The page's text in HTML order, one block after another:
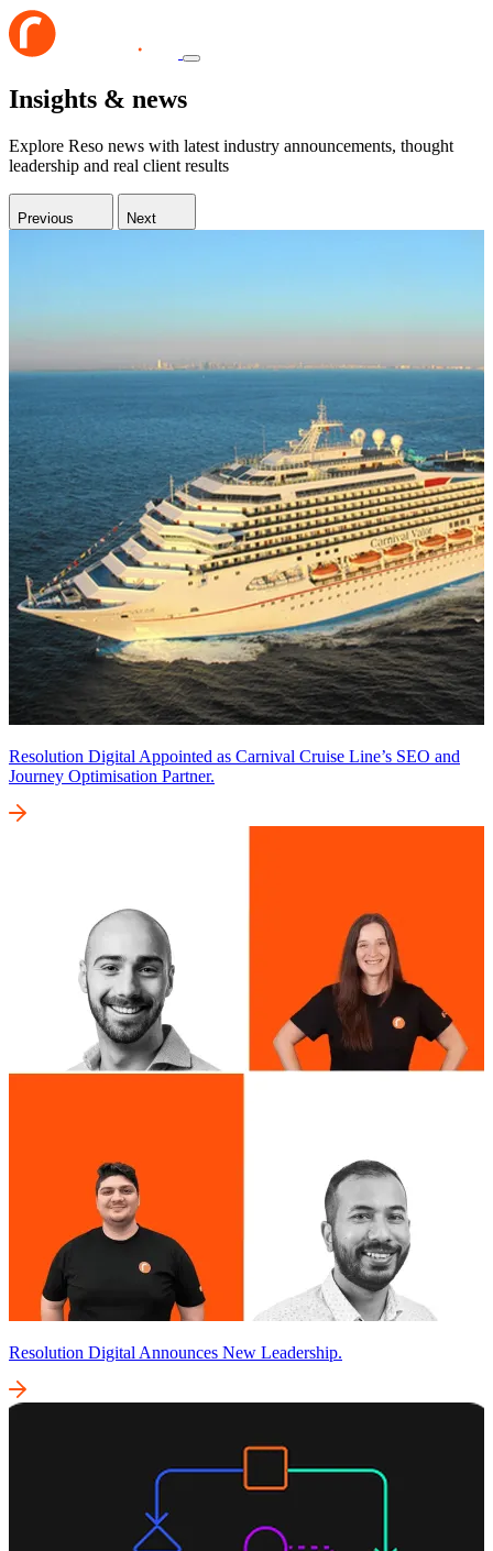
Insights & news
Explore Reso news with latest industry announcements, thought
leadership and real client results
Previous Next
Resolution Digital Appointed as Carnival Cruise Line’s SEO and
Journey Optimisation Partner.
Resolution Digital Announces New Leadership.